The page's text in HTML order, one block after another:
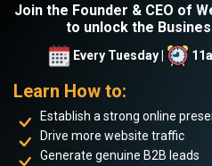
Join the Founder & CEO of
to unlock the
Every Tuesday |
Learn How to:
Establish a strong online
Drive more website traffic
Generate genuine B2B leads